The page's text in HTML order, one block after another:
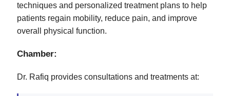
techniques and personalized treatment plans to help
patients regain mobility, reduce pain, and improve
overall physical function.
Chamber:
Dr. Rafiq provides consultations and treatments at: